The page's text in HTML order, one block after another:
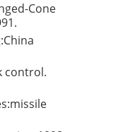
Cone
control.